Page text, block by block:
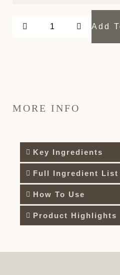
Add
MORE INFO
Key Ingredients
Full Ingredient List
How To Use
Product Highlights